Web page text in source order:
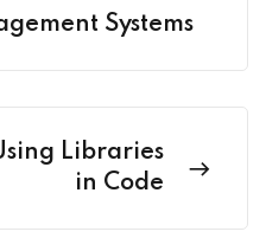
Systems
Libraries
in Code